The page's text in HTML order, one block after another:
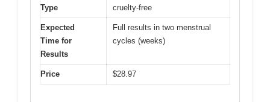
Type
cruelty-free
Expected
Time for
Results
Full results in two menstrual
cycles (weeks)
Price $28.97